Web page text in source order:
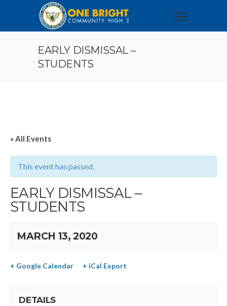
EARLY DISMISSAL –
STUDENTS
« All Events
This event has passed.
EARLY DISMISSAL –
STUDENTS
MARCH 13, 2020
+ Google Calendar + iCal Export
DETAILS